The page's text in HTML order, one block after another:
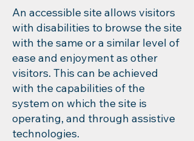
An accessible site allows visitors
with disabilities to browse the site
with the same or a similar level of
ease and enjoyment as other
visitors. This can be achieved
with the capabilities of the
system on which the site is
operating, and through assistive
technologies.